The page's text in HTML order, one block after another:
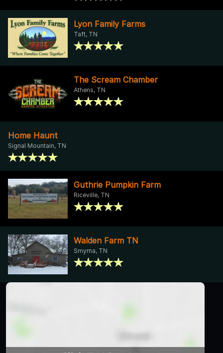
Lyon Family Farms
Taft, TN
The Scream Chamber
Athens, TN
Home Haunt
Signal Mountain, TN
Guthrie Pumpkin Farm
Riceville, TN
Walden Farm TN
Smyrna, TN